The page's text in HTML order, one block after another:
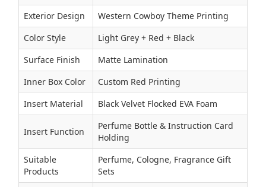
Exterior Design
Western Cowboy Theme Printing
Color Style
Light Grey + Red + Black
Surface Finish
Matte Lamination
Inner Box Color
Custom Red Printing
Insert Material
Black Velvet Flocked EVA Foam
Insert Function
Perfume Bottle & Instruction Card
Holding
Suitable
Products
Perfume, Cologne, Fragrance Gift
Sets